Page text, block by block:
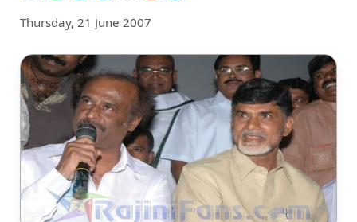
Thursday, 21 June 2007